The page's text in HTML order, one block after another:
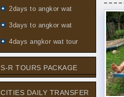
2days to angkor wat
3days to angkor wat
4days angkor wat tour
S-R TOURS PACKAGE
CITIES DAILY TRANSFER